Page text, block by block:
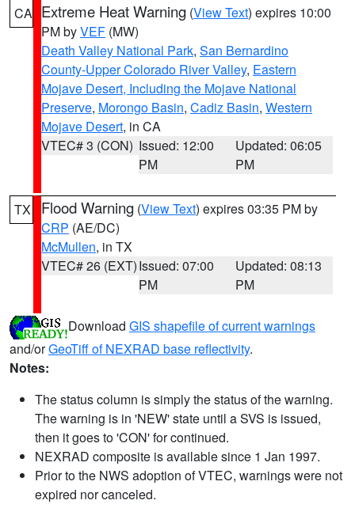
CA Extreme Heat Warning (View Text) expires 10:00
PM byVEF (MW)
Death Valley National Park, San Bernardino
County-Upper Colorado River Valley, Eastern
Mojave Desert, Including the Mojave National
Preserve, Morongo Basin, Cadiz Basin, Western
Mojave Desert, in CA
VTEC# 3 (CON) Issued: 12:00
PM
Updated: 06:05
PM
TX Flood Warning (View Text) expires 03:35 PM by
CRP (AE/DC)
McMullen, in TX
VTEC# 26 (EXT)Issued: 07:00
PM
Updated: 08:13
PM
Download GIS shapefile of current warnings
and/orGeoTiff of NEXRAD base reflectivity.
Notes:
The status column is simply the status of the warning.
The warning is in 'NEW' state until a SVS is issued,
then it goes to 'CON' for continued.
NEXRAD composite is available since 1 Jan 1997.
Prior to the NWS adoption of VTEC, warnings were not
expired nor canceled.